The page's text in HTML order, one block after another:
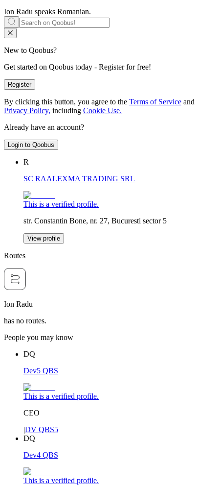
Ion Radu speaks Romanian.
New to Qoobus?
Get started on Qoobus today - Register for free!
Register
By clicking this button, you agree to the Terms of Service and
Privacy Policy, including Cookie Use.
Already have an account?
Login to Qoobus
R
SC RAALEXMA TRADING SRL
This is a verified profile.
str. Constantin Bone, nr. 27, Bucuresti sector 5
View profile
Routes
Ion Radu
has no routes.
People you may know
DQ
Dev5 QBS
This is a verified profile.
CEO
|DV QBS5
DQ
Dev4 QBS
This is a verified profile.